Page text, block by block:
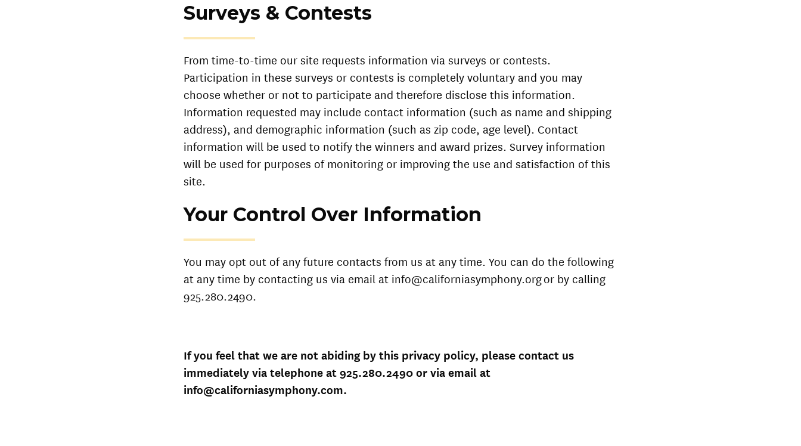
Surveys & Contests
From time-to-time our site requests information via surveys or contests.
Participation in these surveys or contests is completely voluntary and you may
choose whether or not to participate and therefore disclose this information.
Information requested may include contact information (such as name and shipping
address), and demographic information (such as zip code, age level). Contact
information will be used to notify the winners and award prizes. Survey information
will be used for purposes of monitoring or improving the use and satisfaction of this
site.
Your Control Over Information
You may opt out of any future contacts from us at any time. You can do the following
at any time by contacting us via email at info@californiasymphony.org or by calling
925.280.2490.
If you feel that we are not abiding by this privacy policy, please contact us
immediately via telephone at 925.280.2490 or via email at
info@californiasymphony.com.